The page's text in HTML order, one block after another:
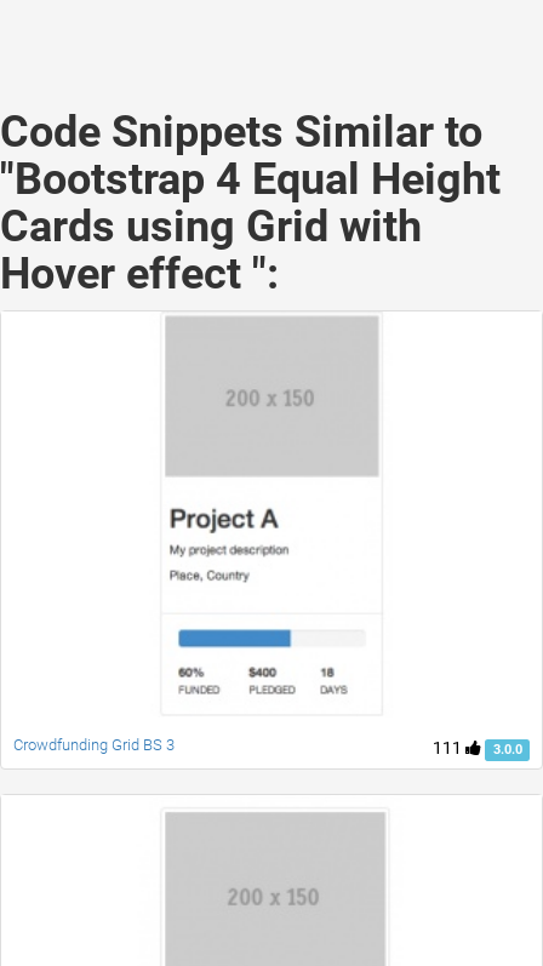
Code Snippets Similar to
"Bootstrap 4 Equal Height
Cards using Grid with
Hover effect ":
111 3.0.0
Crowdfunding Grid BS 3